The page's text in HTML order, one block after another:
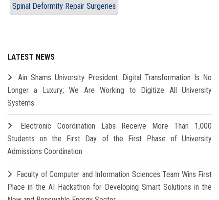
Spinal Deformity Repair Surgeries
LATEST NEWS
Ain Shams University President: Digital Transformation Is No
Longer a Luxury; We Are Working to Digitize All University
Systems
Electronic Coordination Labs Receive More Than 1,000
Students on the First Day of the First Phase of University
Admissions Coordination
Faculty of Computer and Information Sciences Team Wins First
Place in the AI Hackathon for Developing Smart Solutions in the